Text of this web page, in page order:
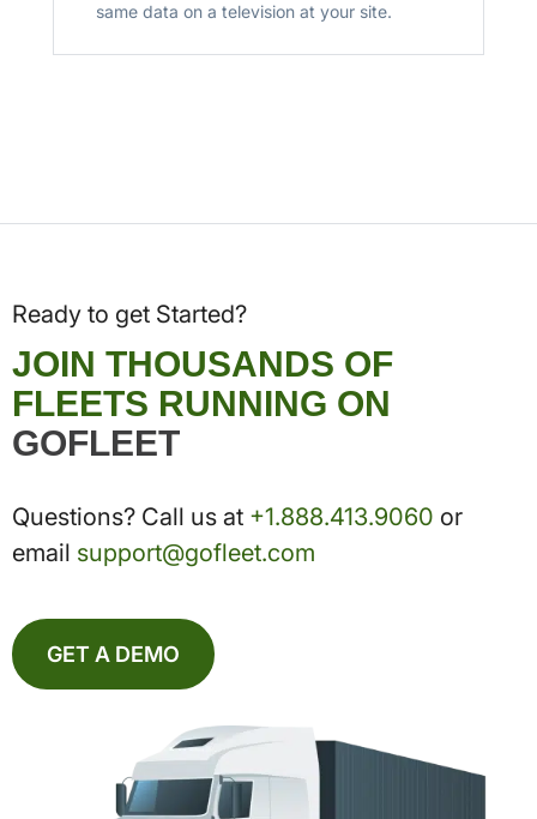
same data on a television at your site.
Ready to get Started?
JOIN THOUSANDS OF
FLEETS RUNNING ON
GOFLEET
Questions? Call us at +1.888.413.9060 or
email support@gofleet.com
GET A DEMO